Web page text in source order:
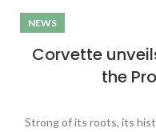
NEWS
Corvette
the
Strong of its roots, its